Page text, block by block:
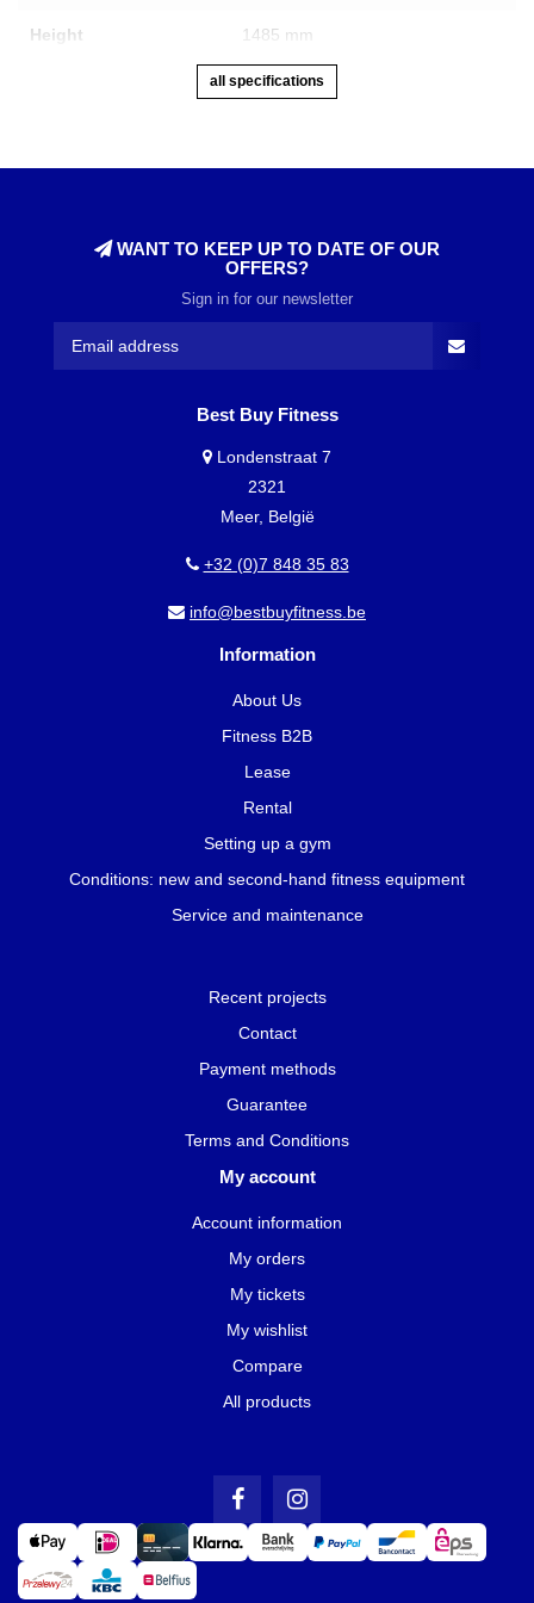
Height 1485 mm
all specifications
WANT TO KEEP UP TO DATE OF OUR
OFFERS?
Sign in for our newsletter
Best Buy Fitness
Londenstraat 7
2321
Meer, België
+32 (0)7 848 35 83
info@bestbuyfitness.be
Information
About Us
Fitness B2B
Lease
Rental
Setting up a gym
Conditions: new and second-hand fitness equipment
Service and maintenance
Recent projects
Contact
Payment methods
Guarantee
Terms and Conditions
My account
Account information
My orders
My tickets
My wishlist
Compare
All products